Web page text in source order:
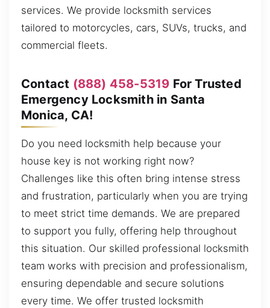
services. We provide locksmith services
tailored to motorcycles, cars, SUVs, trucks, and
commercial fleets.
Contact (888) 458-5319 For Trusted
Emergency Locksmith in Santa
Monica, CA!
Do you need locksmith help because your
house key is not working right now?
Challenges like this often bring intense stress
and frustration, particularly when you are trying
to meet strict time demands. We are prepared
to support you fully, offering help throughout
this situation. Our skilled professional locksmith
team works with precision and professionalism,
ensuring dependable and secure solutions
every time. We offer trusted locksmith